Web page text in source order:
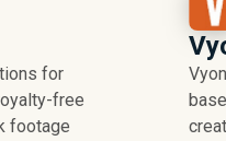
for
free
footage